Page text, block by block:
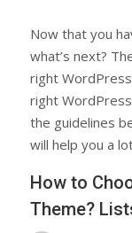
Now that you
what’s next?
right
right
the guidelines
will help you a
How to
Theme?